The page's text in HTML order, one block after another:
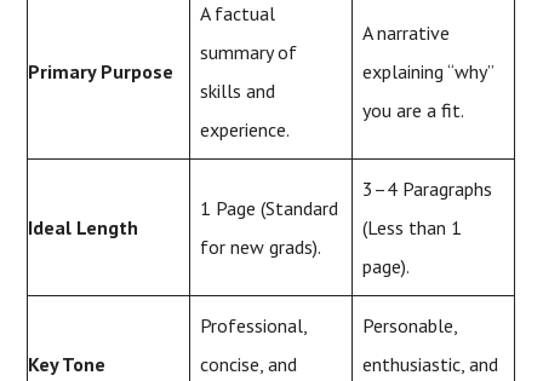
Primary Purpose
A factual
summary of
skills and
experience.
A narrative
explaining “why”
you are a fit.
Ideal Length
1 Page (Standard
for new grads).
3–4 Paragraphs
(Less than 1
page).
Key Tone
Professional,
concise, and
Personable,
enthusiastic, and